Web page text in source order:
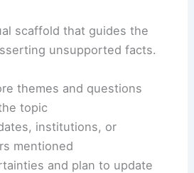
scaffold that guides the
unsupported facts.
themes and questions
topic
institutions, or
mentioned
and plan to update